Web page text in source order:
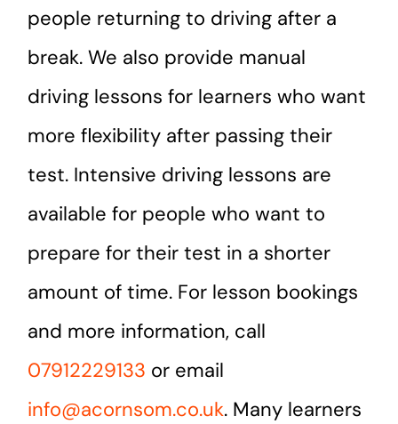
people returning to driving after a
break. We also provide manual
driving lessons for learners who want
more flexibility after passing their
test. Intensive driving lessons are
available for people who want to
prepare for their test in a shorter
amount of time. For lesson bookings
and more information, call
07912229133 or email
info@acornsom.co.uk. Many learners